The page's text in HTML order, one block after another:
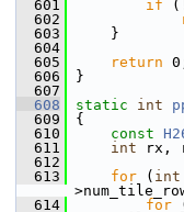
  601
if
  602
  603
}
  604
  605
return
  606
}
  607
  608
static int
  609
{
  610
const
  611
int rx,
  612
  613
for ( int
  614
for